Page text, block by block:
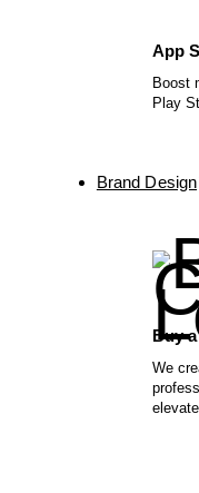
App
Boost
Play
Brand Design
Buy
We